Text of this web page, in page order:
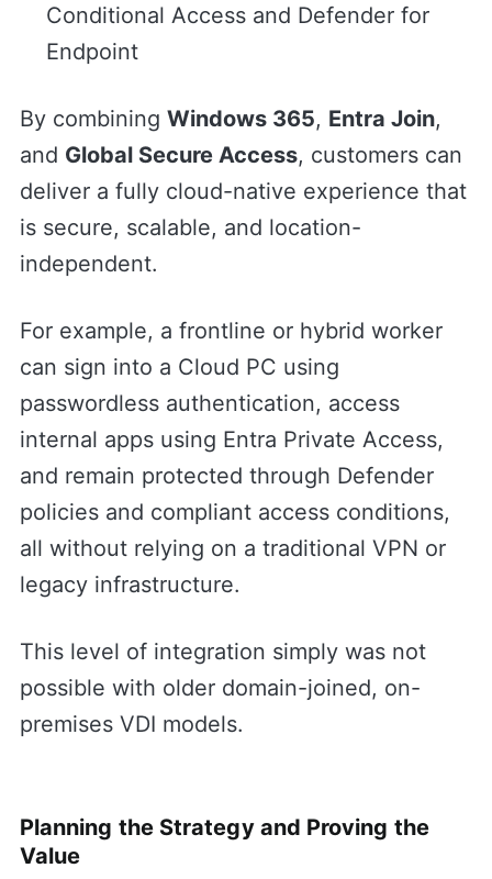
Conditional Access and Defender for
Endpoint
By combining Windows 365, Entra Join,
and Global Secure Access, customers can
deliver a fully cloud-native experience that
is secure, scalable, and location-
independent.
For example, a frontline or hybrid worker
can sign into a Cloud PC using
passwordless authentication, access
internal apps using Entra Private Access,
and remain protected through Defender
policies and compliant access conditions,
all without relying on a traditional VPN or
legacy infrastructure.
This level of integration simply was not
possible with older domain-joined, on-
premises VDI models.
Planning the Strategy and Proving the
Value